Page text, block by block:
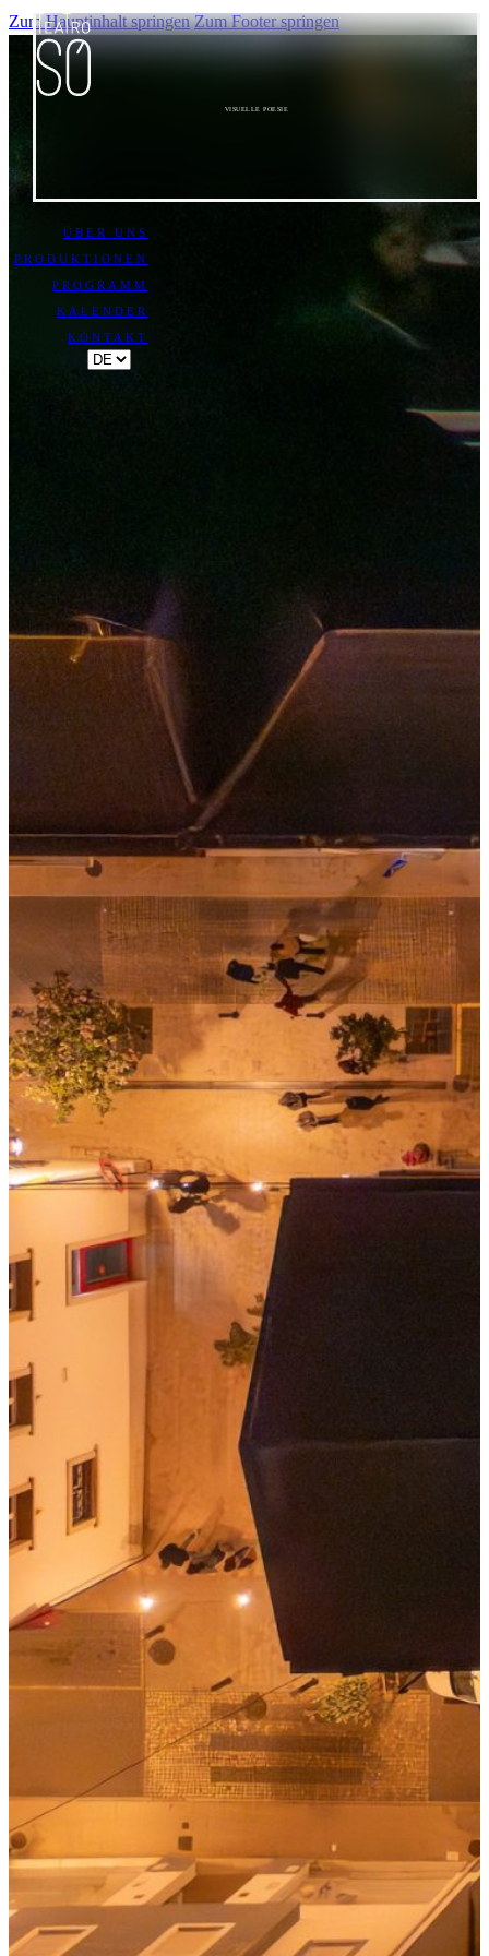
Zum Hauptinhalt springen Zum Footer springen
VISUELLE POESIE
ÜBER UNS
PRODUKTIONEN
PROGRAMM
KALENDER
KONTAKT